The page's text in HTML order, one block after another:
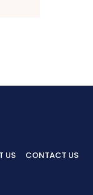
US CONTACT US